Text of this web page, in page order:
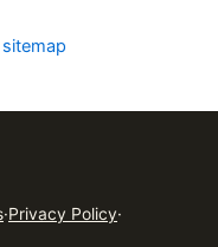
sitemap
·Privacy Policy·